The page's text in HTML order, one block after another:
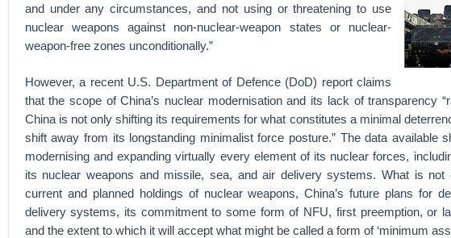
and under any circumstances, and not using or threatening to use
nuclear weapons against non-nuclear-weapon states or nuclear-
weapon-free zones unconditionally.”
However, a recent U.S. Department of Defence (DoD) report claims
that the scope of China’s nuclear modernisation and its lack of transparency
China is not only shifting its requirements for what constitutes a minimal
shift away from its longstanding minimalist force posture.” The data available
modernising and expanding virtually every element of its nuclear forces,
its nuclear weapons and missile, sea, and air delivery systems. What is not
current and planned holdings of nuclear weapons, China’s future plans for
delivery systems, its commitment to some form of NFU, first preemption, or
and the extent to which it will accept what might be called a form of ‘minimum